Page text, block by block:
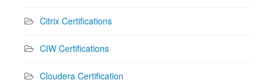
Citrix Certifications
CIW Certifications
Cloudera Certification